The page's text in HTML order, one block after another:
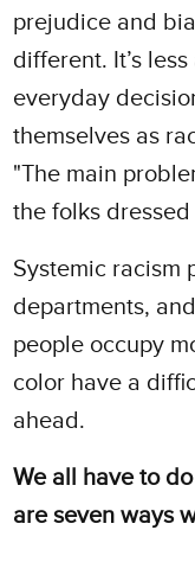
prejudice and
different. It’s
everyday
themselves as
"The main
the folks dressed
Systemic racism
departments,
people occupy
color have a
ahead.
We all have to
are seven ways